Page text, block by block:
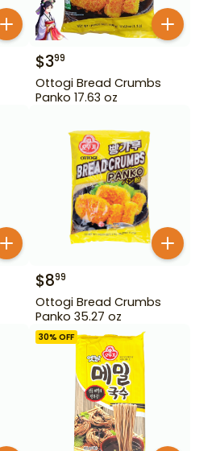
$399
Ottogi Bread Crumbs
Panko 17.63 oz
$899
Ottogi Bread Crumbs
Panko 35.27 oz
30% OFF